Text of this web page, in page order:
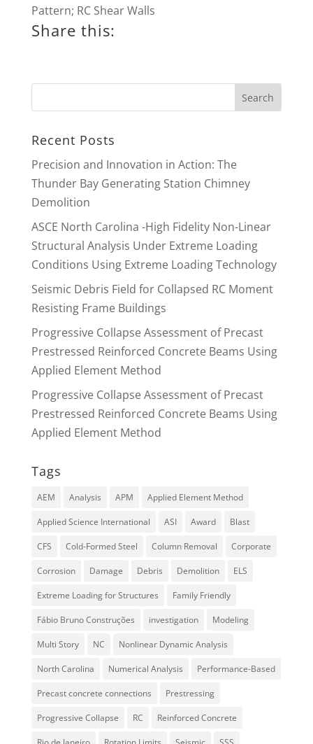
Pattern; RC Shear Walls
Share this:
Recent Posts
Precision and Innovation in Action: The
Thunder Bay Generating Station Chimney
Demolition
ASCE North Carolina -High Fidelity Non-Linear
Structural Analysis Under Extreme Loading
Conditions Using Extreme Loading Technology
Seismic Debris Field for Collapsed RC Moment
Resisting Frame Buildings
Progressive Collapse Assessment of Precast
Prestressed Reinforced Concrete Beams Using
Applied Element Method
Progressive Collapse Assessment of Precast
Prestressed Reinforced Concrete Beams Using
Applied Element Method
Tags
AEM Analysis APM Applied Element Method
Applied Science International ASI Award Blast
CFS Cold-Formed Steel Column Removal Corporate
Corrosion Damage Debris Demolition ELS
Extreme Loading for Structures Family Friendly
Fábio Bruno Construções investigation Modeling
Multi Story NC Nonlinear Dynamic Analysis
North Carolina Numerical Analysis Performance-Based
Precast concrete connections Prestressing
Progressive Collapse RC Reinforced Concrete